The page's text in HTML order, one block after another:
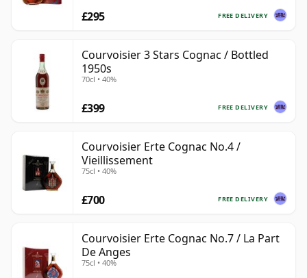
FREE DELIVERY
£295
Courvoisier 3 Stars Cognac / Bottled
1950s
70cl • 40%
FREE DELIVERY
£399
Courvoisier Erte Cognac No.4 /
Vieillissement
75cl • 40%
FREE DELIVERY
£700
Courvoisier Erte Cognac No.7 / La Part
De Anges
75cl • 40%